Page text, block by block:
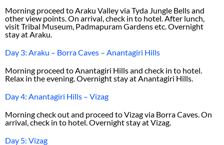
Morning proceed to Araku Valley via Tyda Jungle Bells and
other view points. On arrival, check in to hotel. After lunch,
visit Tribal Museum, Padmapuram Gardens etc. Overnight
stay at Araku.
Day 3: Araku – Borra Caves – Anantagiri Hills
Morning proceed to Anantagiri Hills and check in to hotel.
Relax in the evening. Overnight stay at Anantagiri Hills.
Day 4: Anantagiri Hills – Vizag
Morning check out and proceed to Vizag via Borra Caves. On
arrival, check in to hotel. Overnight stay at Vizag.
Day 5: Vizag